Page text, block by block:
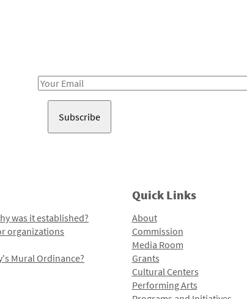
Email
was it established?
organizations
Mural Ordinance?
Quick Links
About
Commission
Media Room
Grants
Cultural Centers
Performing Arts